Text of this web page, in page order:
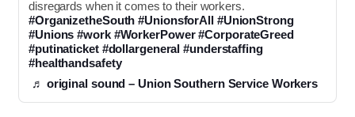
#OrganizetheSouth #UnionsforAll #UnionStrong
#Unions #work #WorkerPower #CorporateGreed
#putinaticket #dollargeneral #understaffing
#healthandsafety
♬ original sound – Union Southern Service Workers